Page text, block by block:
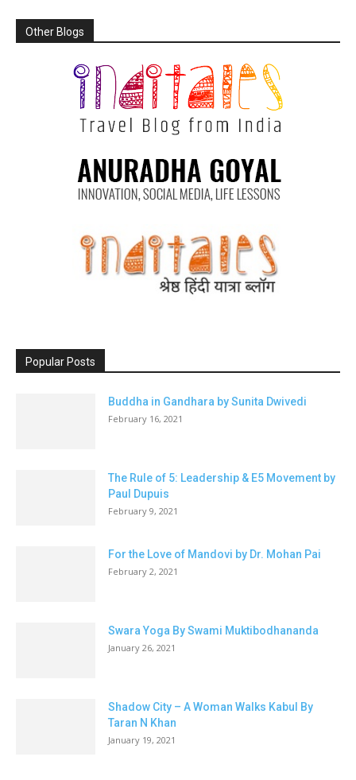
Other Blogs
Popular Posts
Buddha in Gandhara by Sunita Dwivedi
February 16, 2021
The Rule of 5: Leadership & E5 Movement by
Paul Dupuis
February 9, 2021
For the Love of Mandovi by Dr. Mohan Pai
February 2, 2021
Swara Yoga By Swami Muktibodhananda
January 26, 2021
Shadow City – A Woman Walks Kabul By
Taran N Khan
January 19, 2021